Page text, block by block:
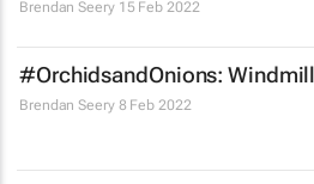
Brendan Seery 15 Feb 2022
#OrchidsandOnions:
Brendan Seery 8 Feb 2022